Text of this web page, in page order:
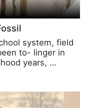
system, field
to- linger in
years, …